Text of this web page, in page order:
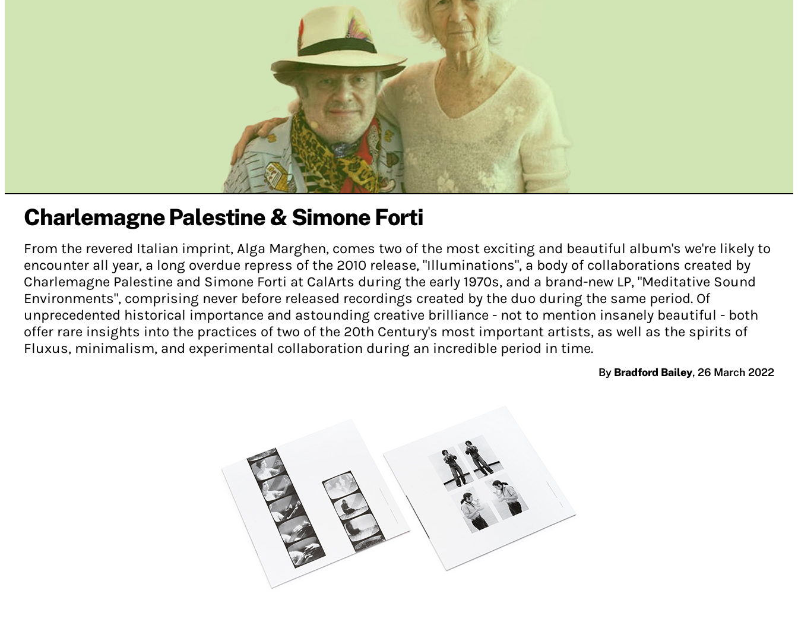
Charlemagne Palestine & Simone Forti
From the revered Italian imprint, Alga Marghen, comes two of the most exciting and beautiful album's we're likely to
encounter all year, a long overdue repress of the 2010 release, "Illuminations", a body of collaborations created by
Charlemagne Palestine and Simone Forti at CalArts during the early 1970s, and a brand-new LP, "Meditative Sound
Environments", comprising never before released recordings created by the duo during the same period. Of
unprecedented historical importance and astounding creative brilliance - not to mention insanely beautiful - both
offer rare insights into the practices of two of the 20th Century's most important artists, as well as the spirits of
Fluxus, minimalism, and experimental collaboration during an incredible period in time.
By Bradford Bailey, 26 March 2022